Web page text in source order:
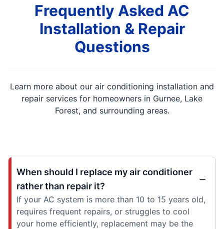
Frequently Asked AC
Installation & Repair
Questions
Learn more about our air conditioning installation and
repair services for homeowners in Gurnee, Lake
Forest, and surrounding areas.
When should I replace my air conditioner
rather than repair it?
If your AC system is more than 10 to 15 years old,
requires frequent repairs, or struggles to cool
your home efficiently, replacement may be the